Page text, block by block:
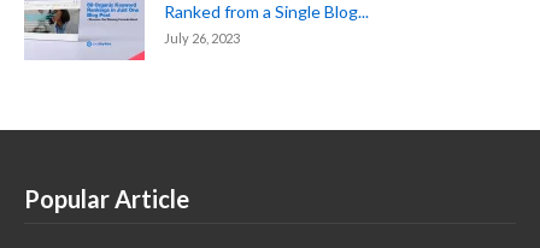
Ranked from a Single Blog...
July 26, 2023
Popular Article